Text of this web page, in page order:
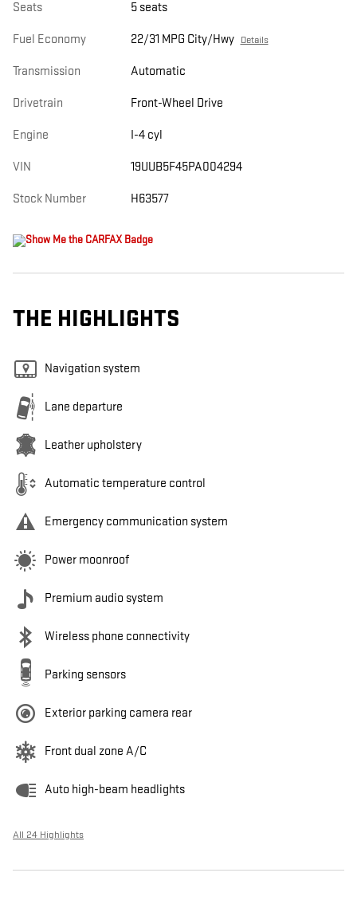
Seats 5 seats
Fuel Economy 22/31 MPG City/Hwy Details
Transmission Automatic
Drivetrain Front-Wheel Drive
Engine I-4 cyl
VIN 19UUB5F45PA004294
Stock Number H63577
THE HIGHLIGHTS
Navigation system
Lane departure
Leather upholstery
Automatic temperature control
Emergency communication system
Power moonroof
Premium audio system
Wireless phone connectivity
Parking sensors
Exterior parking camera rear
Front dual zone A/C
Auto high-beam headlights
All 24 Highlights